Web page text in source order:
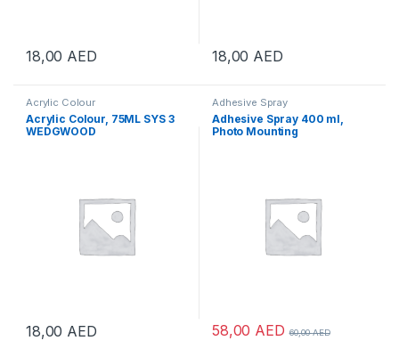
18,00 AED 18,00 AED
Acrylic Colour
Acrylic Colour, 75ML SYS 3
WEDGWOOD
18,00 AED
Adhesive Spray
Adhesive Spray 400 ml,
Photo Mounting
58,00 AED60,00AED